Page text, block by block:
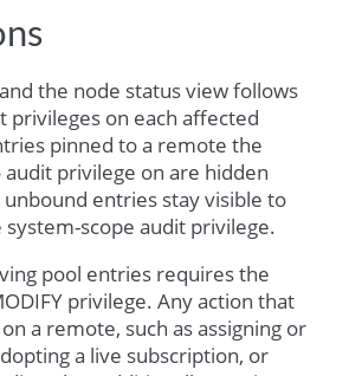
the node status view follows
privileges on each affected
pinned to a remote the
privilege on are hidden
entries stay visible to
scope audit privilege.
pool entries requires the
privilege. Any action that
a remote, such as assigning or
a live subscription, or